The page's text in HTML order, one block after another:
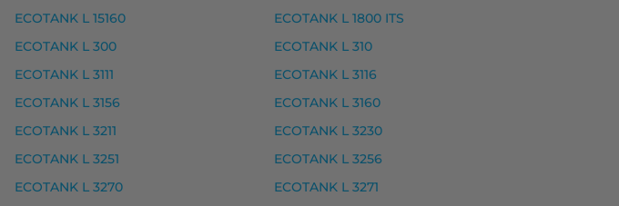
ECOTANK L 15160
ECOTANK L 1800 ITS
ECOTANK L 300
ECOTANK L 310
ECOTANK L 3111
ECOTANK L 3116
ECOTANK L 3156
ECOTANK L 3160
ECOTANK L 3211
ECOTANK L 3230
ECOTANK L 3251
ECOTANK L 3256
ECOTANK L 3270
ECOTANK L 3271